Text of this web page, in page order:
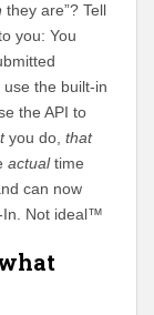
they are”? Tell
you: You
the built-in
the API to
you do, that
actualtime
can now
In. Not ideal™